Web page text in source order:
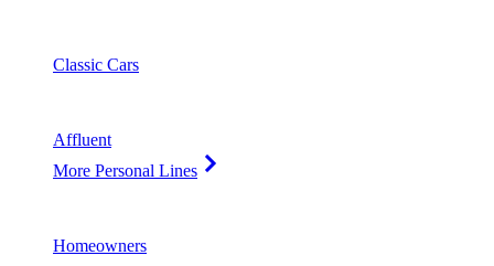
Classic Cars
Affluent
More Personal Lines
Homeowners